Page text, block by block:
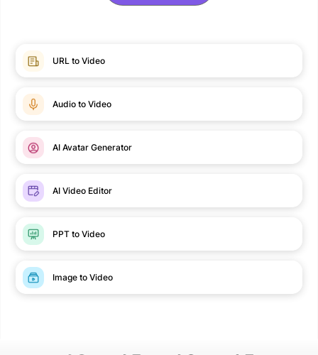
URL to Video
Audio to Video
AI Avatar Generator
AI Video Editor
PPT to Video
Image to Video